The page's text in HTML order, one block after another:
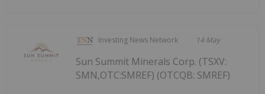
Investing News Network 14 May
Sun Summit Minerals Corp. (TSXV:
SMN,OTC:SMREF) (OTCQB: SMREF)